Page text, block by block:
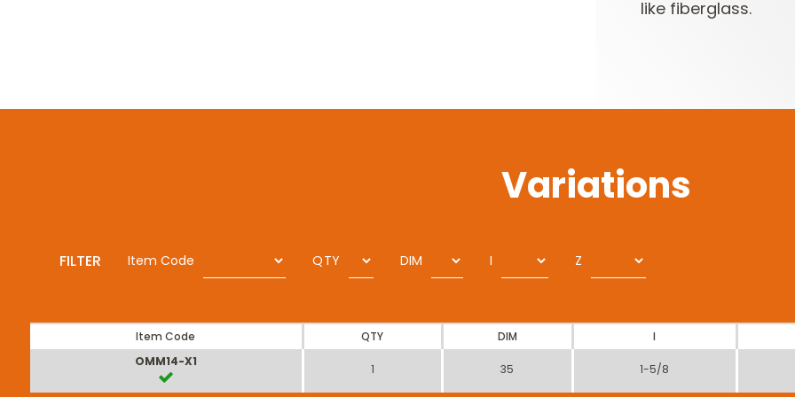
like fiberglass.
Variations
FILTER Item Code QTY DIM I Z
Item Code QTY DIM
I
OMM14-X1
1 35 1-5/8